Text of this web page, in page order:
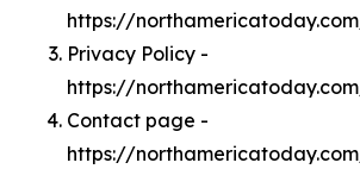
https://
Privacy Policy -
https://
Contact page -
https://